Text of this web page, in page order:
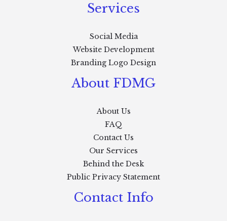
Services
Social Media
Website Development
Branding Logo Design
About FDMG
About Us
FAQ
Contact Us
Our Services
Behind the Desk
Public Privacy Statement
Contact Info